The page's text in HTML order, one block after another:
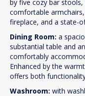
by five cozy bar
comfortable
fireplace, and a state-
Dining Room: a
substantial table and
comfortably
Enhanced by the
offers both
Washroom: with